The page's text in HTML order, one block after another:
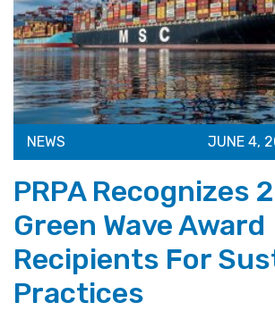
NEWS JUNE 4,
PRPA Recognizes
Green Wave Award
Recipients For
Practices